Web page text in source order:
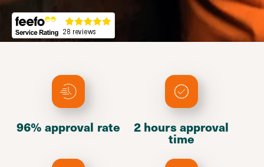
96% approval rate 2 hours approval
time